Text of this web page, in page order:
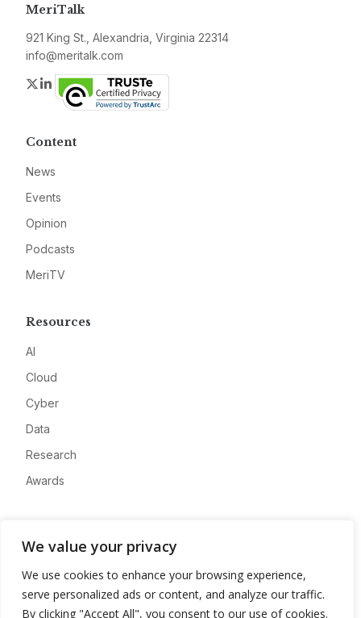
We value your privacy
We use cookies to enhance your browsing experience,
serve personalized ads or content, and analyze our traffic.
By clicking "Accept All", you consent to our use of cookies.
MeriTalk
921 King St., Alexandria, Virginia 22314
info@meritalk.com
Twitter
LinkedIn
Content
News
Events
Opinion
Podcasts
MeriTV
Resources
AI
Cloud
Cyber
Data
Research
Awards
Advertise
Contact